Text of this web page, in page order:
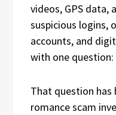
videos, GPS data,
suspicious logins,
accounts, and
with one question:
That question has
romance scam